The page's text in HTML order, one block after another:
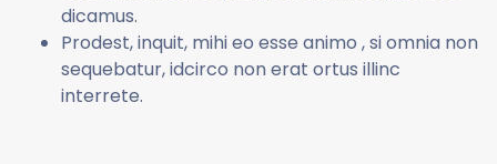
dicamus.
Prodest, inquit, mihi eo esse animo , si omnia non
sequebatur, idcirco non erat ortus illinc
interrete.